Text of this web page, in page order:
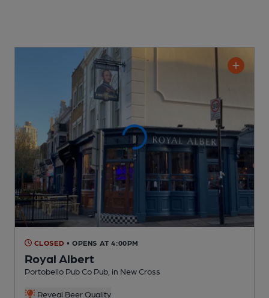
CLOSED • OPENS AT 4:00PM
Royal Albert
Portobello Pub Co Pub , in New Cross
Reveal Beer Quality